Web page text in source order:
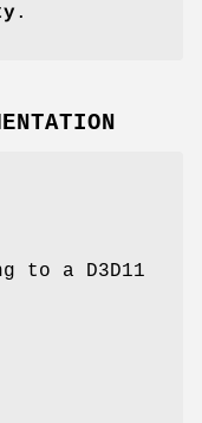
.
to a D3D11